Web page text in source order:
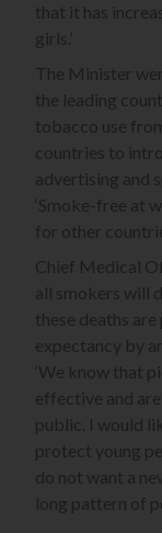
that it has
girls.’
The Minister
the leading
tobacco use
countries to
advertising and
‘Smoke-free at
for other
Chief Medical
all smokers will
these deaths
expectancy by
‘We know that
effective and
public. I would
protect young
do not want a
long pattern of